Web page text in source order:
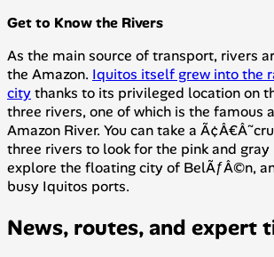
Get to Know the Rivers
As the main source of transport, rivers
the Amazon. Iquitos itself grew into the
citythanks to its privileged location on
three rivers, one of which is the famous
Amazon River. You can take a
three rivers to look for the pink and
explore the floating city of BelÃƒÂ©n,
busy Iquitos ports.
News, routes, and expert